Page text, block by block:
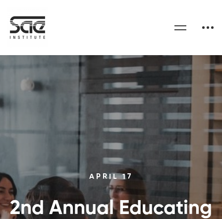
APRIL 17
2nd Annual Educating